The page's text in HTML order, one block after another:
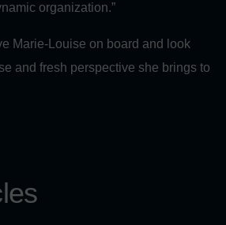
organization.”
Marie-Louise on board and look
and fresh perspective she brings to